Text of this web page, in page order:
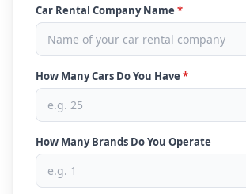
Car Rental Company Name *
How Many Cars Do You Have *
How Many Brands Do You Operate